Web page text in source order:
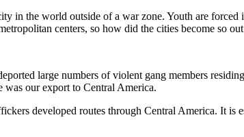
in the world outside of a war zone. Youth are
centers, so how did the cities become so
large numbers of violent gang members
our export to Central America.
developed routes through Central America. It is